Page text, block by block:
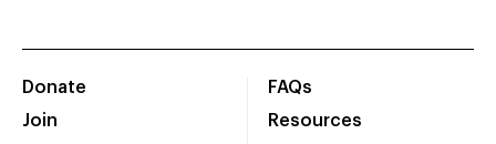
Donate
Join
FAQs
Resources